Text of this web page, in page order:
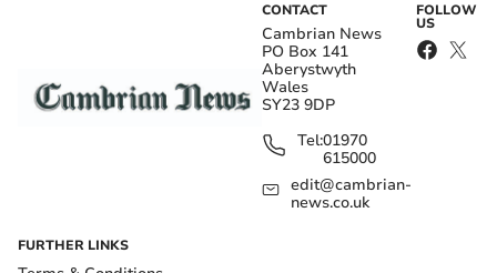
CONTACT
Cambrian News
PO Box 141
Aberystwyth
Wales
SY23 9DP
Tel:01970
615000
edit@cambrian-
news.co.uk
FOLLOW
US
FURTHER LINKS